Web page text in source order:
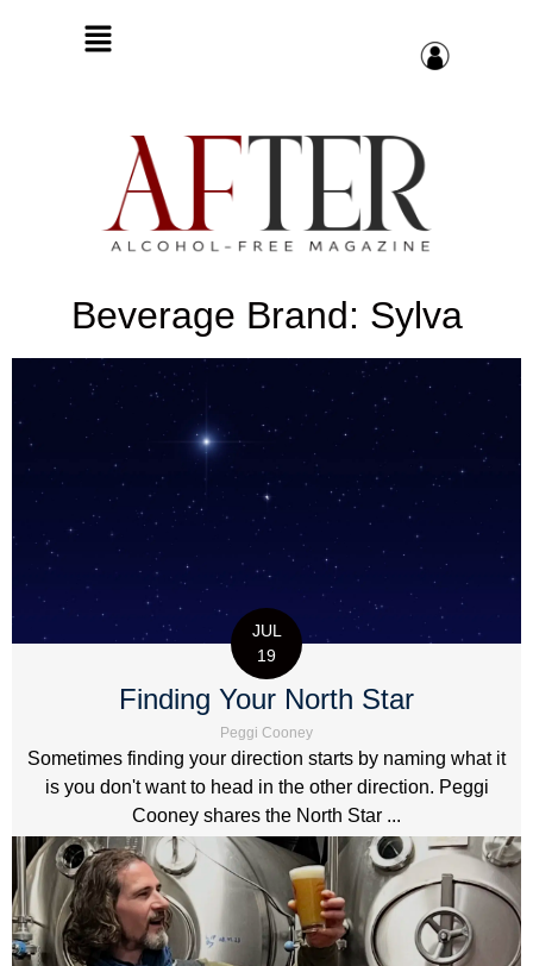
Beverage Brand: Sylva
JUL
19
Finding Your North Star
Peggi Cooney
Sometimes finding your direction starts by naming what it
is you don't want to head in the other direction. Peggi
Cooney shares the North Star ...